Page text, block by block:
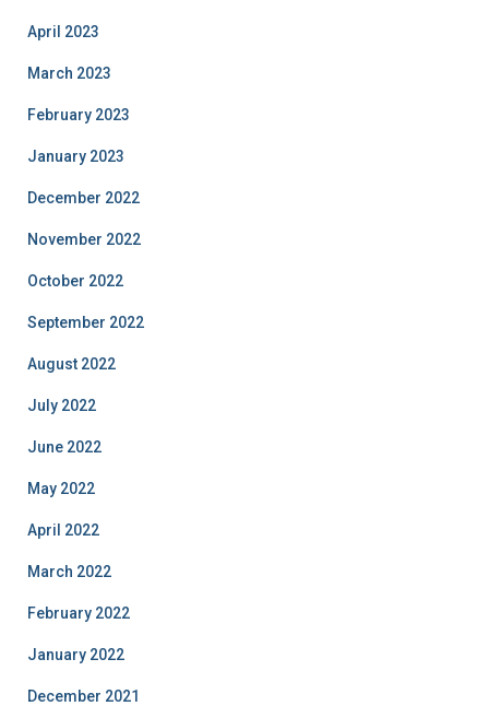
April 2023
March 2023
February 2023
January 2023
December 2022
November 2022
October 2022
September 2022
August 2022
July 2022
June 2022
May 2022
April 2022
March 2022
February 2022
January 2022
December 2021